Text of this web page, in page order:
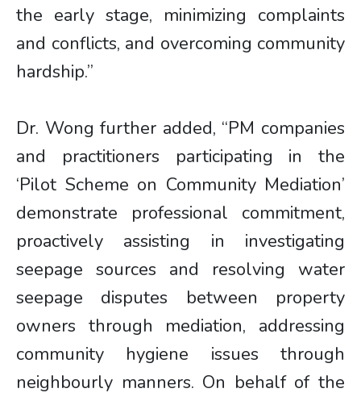
the early stage, minimizing complaints
and conflicts, and overcoming community
hardship.”
Dr. Wong further added, “PM companies
and practitioners participating in the
‘Pilot Scheme on Community Mediation’
demonstrate professional commitment,
proactively assisting in investigating
seepage sources and resolving water
seepage disputes between property
owners through mediation, addressing
community hygiene issues through
neighbourly manners. On behalf of the